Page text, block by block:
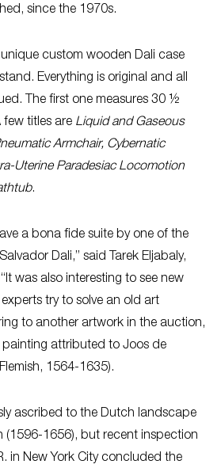
since the 1970s.
custom wooden Dali case
Everything is original and all
The first one measures 30 ½
few titles are Liquid and Gaseous
Armchair, Cybernatic
Uterine Paradesiac Locomotion
.
a bona fide suite by one of the
Dali,” said Tarek Eljabaly,
was also interesting to see new
try to solve an old art
to another artwork in the auction,
attributed to Joos de
1564-1635).
ascribed to the Dutch landscape
(1596-1656), but recent inspection
in New York City concluded the